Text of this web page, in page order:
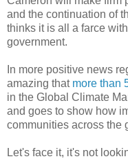
and the continuation of
thinks it is all a farce
government.
In more positive news
amazing that more than
in the Global Climate
and goes to show how
communities across the
Let's face it, it's not